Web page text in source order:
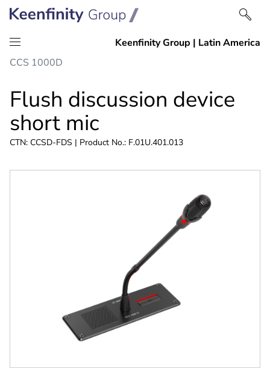
Skip
content
Skip
navigation
CCS 1000D
Flush discussion device
short mic
CTN: CCSD-FDS | Product No.: F.01U.401.013